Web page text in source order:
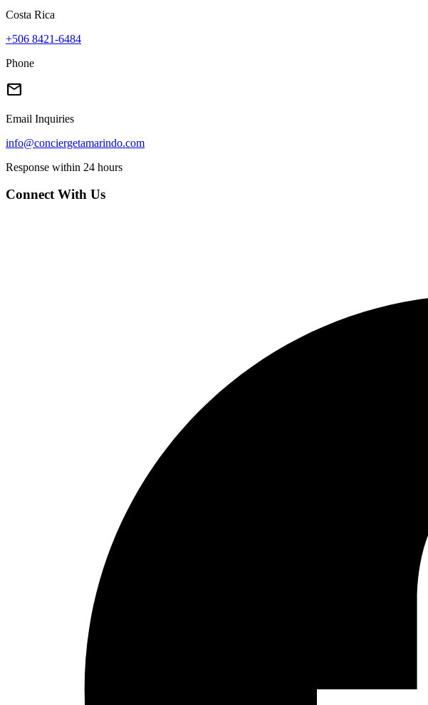
Costa Rica
+506 8421-6484
Phone
mail
Email Inquiries
info@conciergetamarindo.com
Response within 24 hours
Connect With Us